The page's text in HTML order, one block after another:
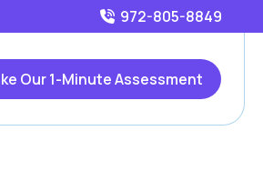
972-805-8849
Our 1-Minute Assessment